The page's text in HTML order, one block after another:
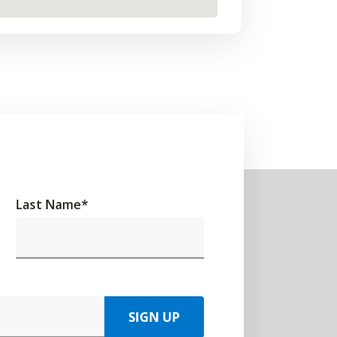
Last Name*
SIGN UP